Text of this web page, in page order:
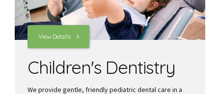
View Details
Children's Dentistry
We provide gentle, friendly pediatric dental care in a